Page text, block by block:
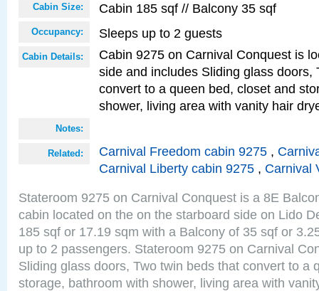
Cabin Size: Cabin 185 sqf // Balcony 35 sqf
Occupancy: Sleeps up to 2 guests
Cabin Details:
Cabin 9275 on Carnival Conquest is
side and includes Sliding glass doors,
convert to a queen bed, closet and
shower, living area with vanity hair
Notes:
Related: Carnival Freedom cabin 9275 ,
Carnival Liberty cabin 9275 , Carnival
Stateroom 9275 on Carnival Conquest is a 8E
cabin located on the on the starboard side on Lido
185 sqf or 17.19 sqm with a Balcony of 35 sqf or
up to 2 passengers. Stateroom 9275 on Carnival
Sliding glass doors, Two twin beds that convert to a
storage, bathroom with shower, living area with